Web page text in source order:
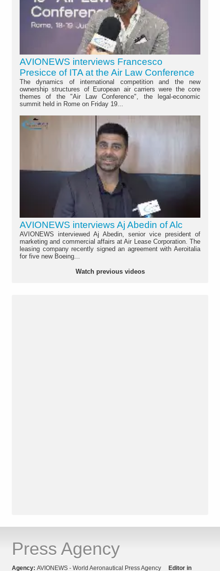
AVIONEWS interviews Francesco
Presicce of ITA at the Air Law Conference
The dynamics of international competition and the new
ownership structures of European air carriers were the core
themes of the "Air Law Conference", the legal-economic
summit held in Rome on Friday 19...
AVIONEWS interviews Aj Abedin of Alc
AVIONEWS interviewed Aj Abedin, senior vice president of
marketing and commercial affairs at Air Lease Corporation. The
leasing company recently signed an agreement with Aeroitalia
for five new Boeing...
Watch previous videos
Press Agency
Agency: AVIONEWS - World Aeronautical Press Agency Editor in